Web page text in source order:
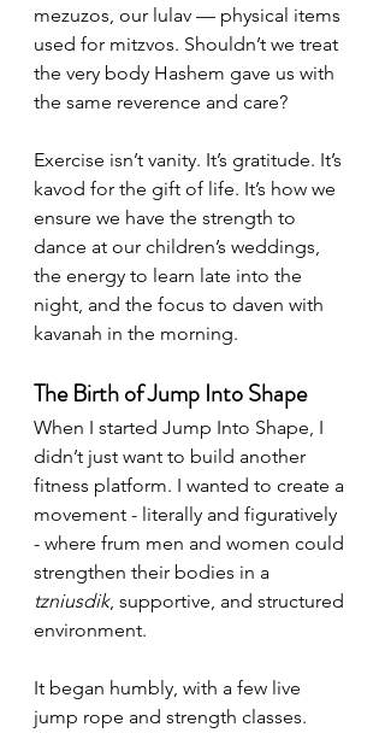
mezuzos, our lulav — physical items
used for mitzvos. Shouldn’t we treat
the very body Hashem gave us with
the same reverence and care?
Exercise isn’t vanity. It’s gratitude. It’s
kavod for the gift of life. It’s how we
ensure we have the strength to
dance at our children’s weddings,
the energy to learn late into the
night, and the focus to daven with
kavanah in the morning.
The Birth of Jump Into Shape
When I started Jump Into Shape, I
didn’t just want to build another
fitness platform. I wanted to create a
movement - literally and figuratively
- where frum men and women could
strengthen their bodies in a
tzniusdik, supportive, and structured
environment.
It began humbly, with a few live
jump rope and strength classes.